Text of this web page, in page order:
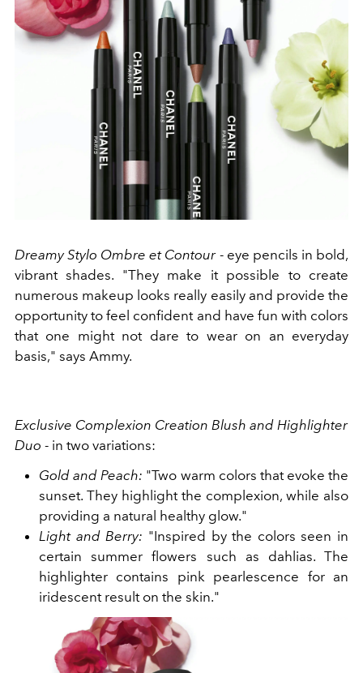
Dreamy Stylo Ombre et Contour- eye pencils in bold,
vibrant shades. "They make it possible to create
numerous makeup looks really easily and provide the
opportunity to feel confident and have fun with colors
that one might not dare to wear on an everyday
basis," says Ammy.
Exclusive Complexion Creation Blush and Highlighter
Duo - in two variations:
Gold and Peach: "Two warm colors that evoke the
sunset. They highlight the complexion, while also
providing a natural healthy glow."
Light and Berry: "Inspired by the colors seen in
certain summer flowers such as dahlias. The
highlighter contains pink pearlescence for an
iridescent result on the skin."